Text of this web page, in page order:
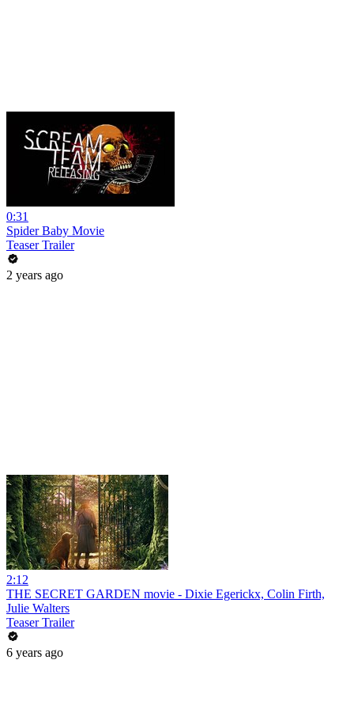
0:31
Spider Baby Movie
Teaser Trailer
2 years ago
2:12
THE SECRET GARDEN movie - Dixie Egerickx, Colin Firth,
Julie Walters
Teaser Trailer
6 years ago